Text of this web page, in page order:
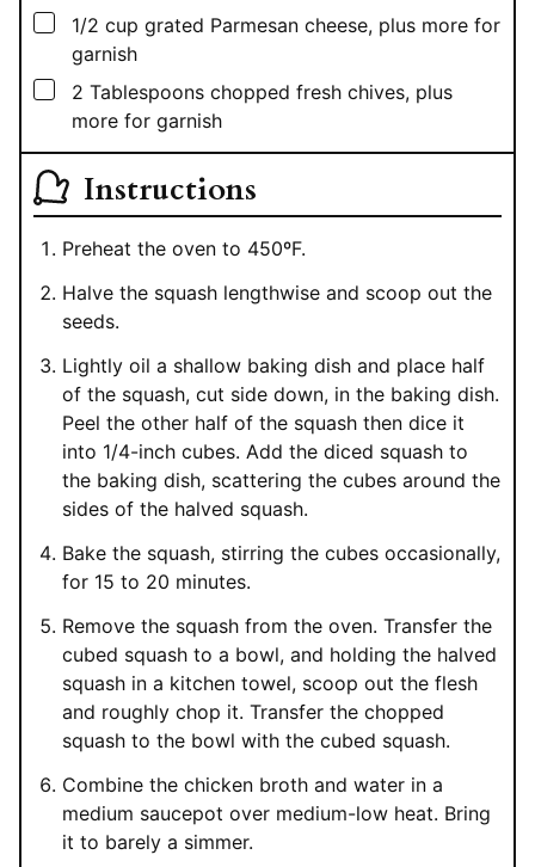
▢
1/2 cup grated Parmesan cheese, plus more for
garnish
▢
2 Tablespoons chopped fresh chives, plus
more for garnish
Instructions
Preheat the oven to 450ºF.
Halve the squash lengthwise and scoop out the
seeds.
Lightly oil a shallow baking dish and place half
of the squash, cut side down, in the baking dish.
Peel the other half of the squash then dice it
into 1/4-inch cubes. Add the diced squash to
the baking dish, scattering the cubes around the
sides of the halved squash.
Bake the squash, stirring the cubes occasionally,
for 15 to 20 minutes.
Remove the squash from the oven. Transfer the
cubed squash to a bowl, and holding the halved
squash in a kitchen towel, scoop out the flesh
and roughly chop it. Transfer the chopped
squash to the bowl with the cubed squash.
Combine the chicken broth and water in a
medium saucepot over medium-low heat. Bring
it to barely a simmer.